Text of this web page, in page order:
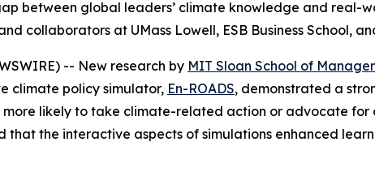
between global leaders’ climate knowledge and
collaborators at UMass Lowell, ESB Business School,
-- New research by MIT Sloan School of
climate policy simulator, En-ROADS, demonstrated a
likely to take climate-related action or advocate for
that the interactive aspects of simulations enhanced